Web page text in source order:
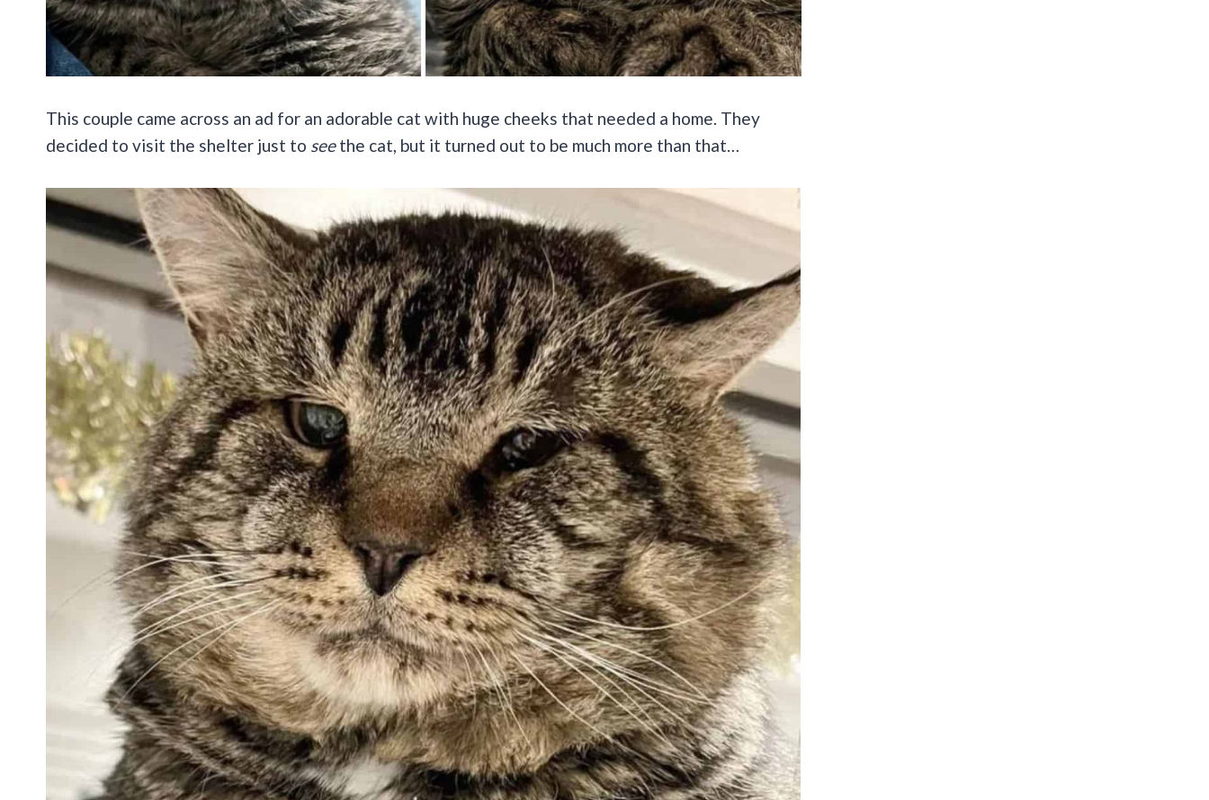
This couple came across an ad for an adorable cat with huge cheeks that needed a home. They
decided to visit the shelter just to seethe cat, but it turned out to be much more than that…